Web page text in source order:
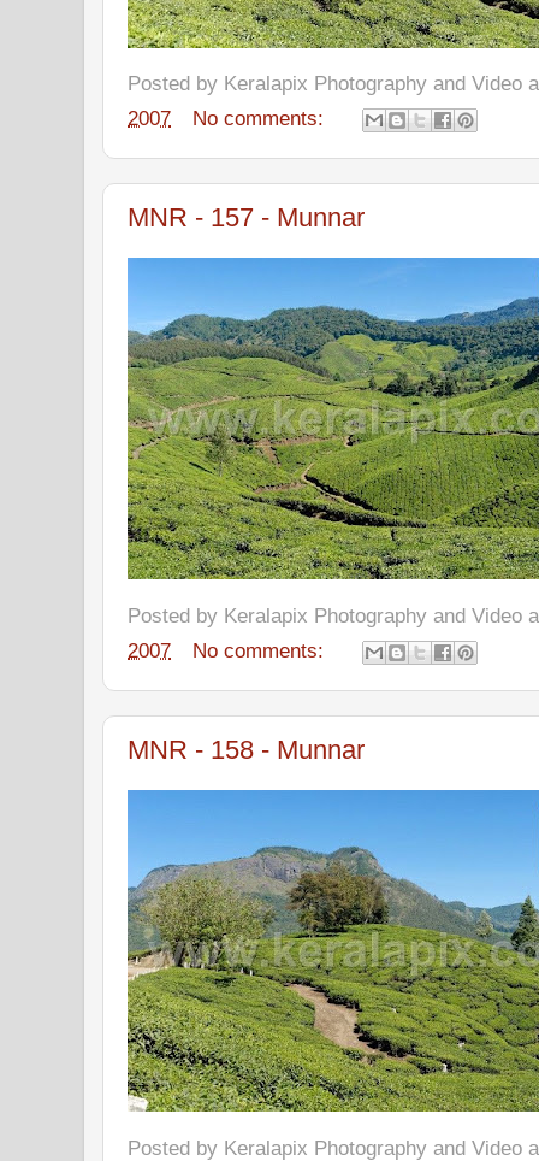
Posted by Keralapix Photography and Video
2007
No comments:
MNR - 157 - Munnar
Posted by Keralapix Photography and Video
2007
No comments:
MNR - 158 - Munnar
Posted by Keralapix Photography and Video